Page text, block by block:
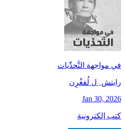
في مواجهة التَّحدِّيات
رايتش ِ ل لُفغْرِن
Jan 30, 2026
كتب إلكترونية